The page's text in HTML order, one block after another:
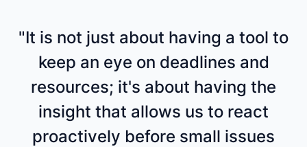
"It is not just about having a tool to
keep an eye on deadlines and
resources; it's about having the
insight that allows us to react
proactively before small issues